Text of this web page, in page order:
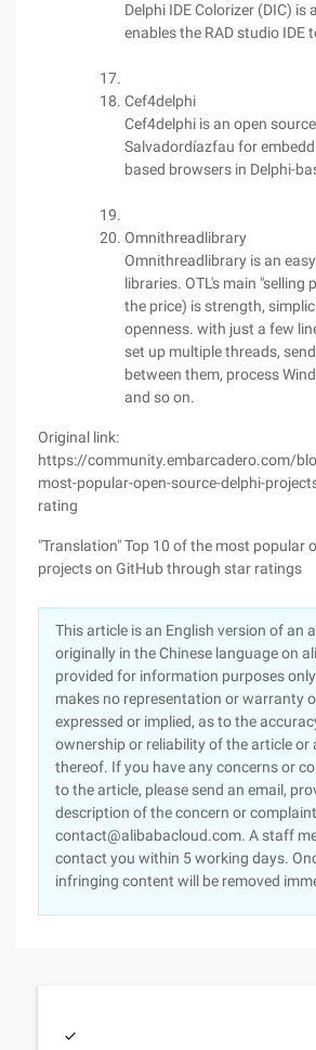
Delphi IDE Colorizer (DIC) is
enables the RAD studio IDE
Cef4delphi
Cef4delphi is an open
Salvadordíazfau for
based browsers in Delphi-
Omnithreadlibrary
Omnithreadlibrary is an
libraries. OTL's main
the price) is strength,
openness. with just a few
set up multiple threads,
between them, process
and so on.
Original link:
https://community.embarcadero.com/
most-popular-open-source-delphi-
rating
"Translation" Top 10 of the most popular
projects on GitHub through star ratings
This article is an English version of an
originally in the Chinese language on
provided for information purposes
makes no representation or warranty
expressed or implied, as to the
ownership or reliability of the article
thereof. If you have any concerns or
to the article, please send an email,
description of the concern or
contact@alibabacloud.com. A staff
contact you within 5 working days.
infringing content will be removed